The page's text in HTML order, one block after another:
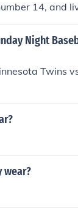
14, and
Night
Twins
wear?